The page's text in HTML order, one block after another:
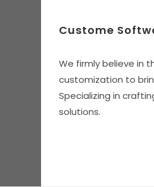
Custome
We firmly believe in
customization to
Specializing in
solutions.